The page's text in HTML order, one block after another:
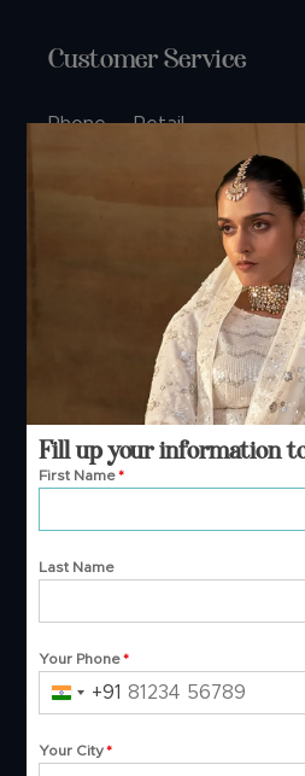
Customer Service
Phone — Retail
+91 74360 99444
+91 99244 99444
+91 99244 99444
+91 99244 99444
Email Support
Shipping Policy
Privacy Policy
Cancellation Policy
Fill up your information
First Name*
Last Name
Your Phone*
India+91
Your City*